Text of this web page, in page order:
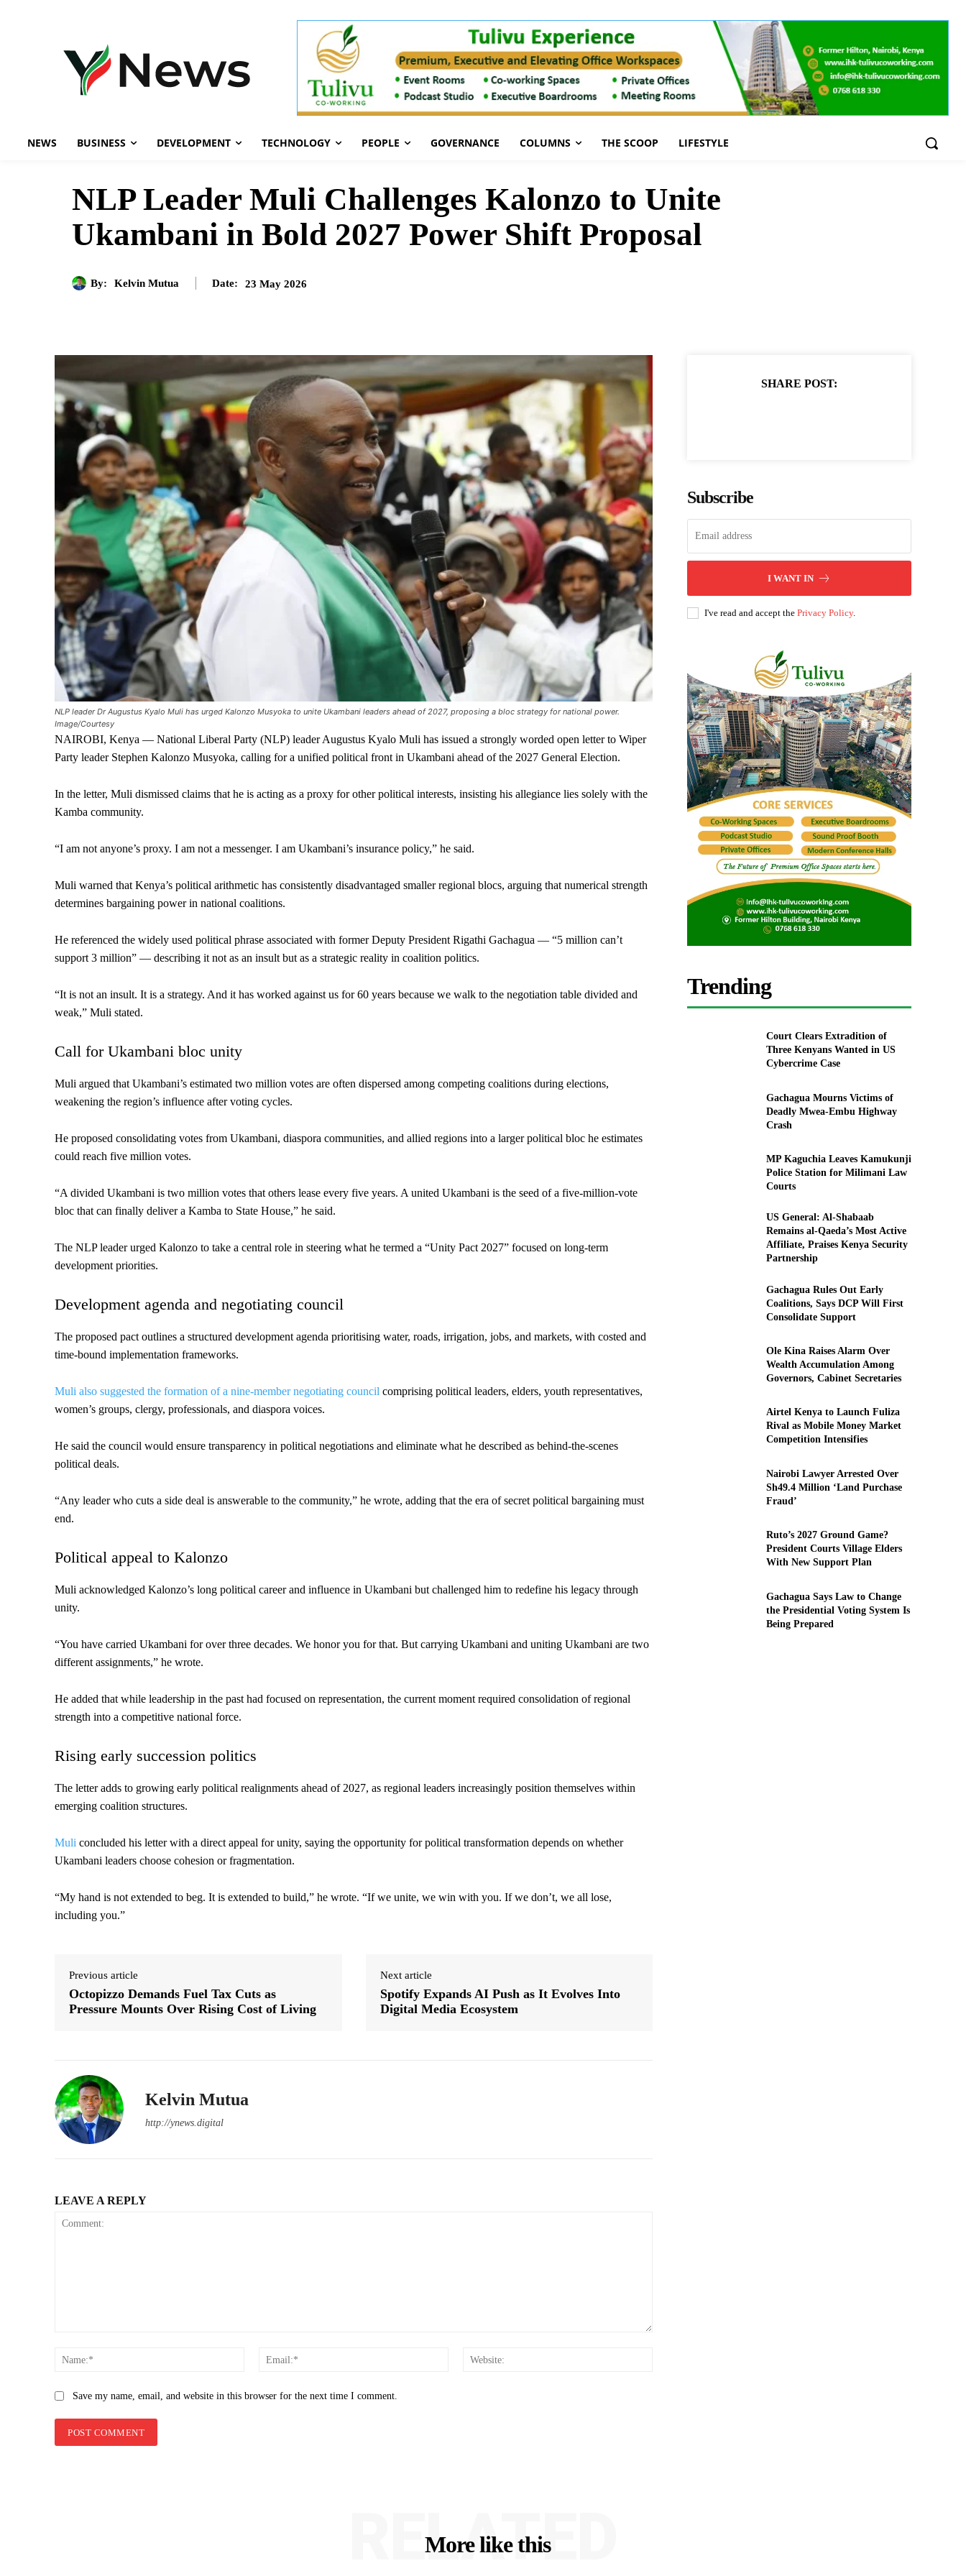
NEWS BUSINESS DEVELOPMENT TECHNOLOGY PEOPLE GOVERNANCE COLUMNS THE SCOOP LIFESTYLE
NLP Leader Muli Challenges Kalonzo to Unite
Ukambani in Bold 2027 Power Shift Proposal
By: Kelvin Mutua Date: 23 May 2026
NLP leader Dr Augustus Kyalo Muli has urged Kalonzo Musyoka to unite Ukambani leaders ahead of 2027, proposing a bloc strategy for national power.
Image/Courtesy
NAIROBI, Kenya — National Liberal Party (NLP) leader Augustus Kyalo Muli has issued a strongly worded open letter to Wiper
Party leader Stephen Kalonzo Musyoka, calling for a unified political front in Ukambani ahead of the 2027 General Election.
In the letter, Muli dismissed claims that he is acting as a proxy for other political interests, insisting his allegiance lies solely with the
Kamba community.
“I am not anyone’s proxy. I am not a messenger. I am Ukambani’s insurance policy,” he said.
Muli warned that Kenya’s political arithmetic has consistently disadvantaged smaller regional blocs, arguing that numerical strength
determines bargaining power in national coalitions.
He referenced the widely used political phrase associated with former Deputy President Rigathi Gachagua — “5 million can’t
support 3 million” — describing it not as an insult but as a strategic reality in coalition politics.
“It is not an insult. It is a strategy. And it has worked against us for 60 years because we walk to the negotiation table divided and
weak,” Muli stated.
Call for Ukambani bloc unity
Muli argued that Ukambani’s estimated two million votes are often dispersed among competing coalitions during elections,
weakening the region’s influence after voting cycles.
He proposed consolidating votes from Ukambani, diaspora communities, and allied regions into a larger political bloc he estimates
could reach five million votes.
“A divided Ukambani is two million votes that others lease every five years. A united Ukambani is the seed of a five-million-vote
bloc that can finally deliver a Kamba to State House,” he said.
The NLP leader urged Kalonzo to take a central role in steering what he termed a “Unity Pact 2027” focused on long-term
development priorities.
Development agenda and negotiating council
The proposed pact outlines a structured development agenda prioritising water, roads, irrigation, jobs, and markets, with costed and
time-bound implementation frameworks.
Muli also suggested the formation of a nine-member negotiating council comprising political leaders, elders, youth representatives,
women’s groups, clergy, professionals, and diaspora voices.
He said the council would ensure transparency in political negotiations and eliminate what he described as behind-the-scenes
political deals.
“Any leader who cuts a side deal is answerable to the community,” he wrote, adding that the era of secret political bargaining must
end.
Political appeal to Kalonzo
Muli acknowledged Kalonzo’s long political career and influence in Ukambani but challenged him to redefine his legacy through
unity.
“You have carried Ukambani for over three decades. We honor you for that. But carrying Ukambani and uniting Ukambani are two
different assignments,” he wrote.
He added that while leadership in the past had focused on representation, the current moment required consolidation of regional
strength into a competitive national force.
Rising early succession politics
The letter adds to growing early political realignments ahead of 2027, as regional leaders increasingly position themselves within
emerging coalition structures.
Muli concluded his letter with a direct appeal for unity, saying the opportunity for political transformation depends on whether
Ukambani leaders choose cohesion or fragmentation.
“My hand is not extended to beg. It is extended to build,” he wrote. “If we unite, we win with you. If we don’t, we all lose,
including you.”
Previous article
Octopizzo Demands Fuel Tax Cuts as
Pressure Mounts Over Rising Cost of Living
Next article
Spotify Expands AI Push as It Evolves Into
Digital Media Ecosystem
Kelvin Mutua
http://ynews.digital
LEAVE A REPLY
Name:*
Email:*
Save my name, email, and website in this browser for the next time I comment.
SHARE POST:
Subscribe
I WANT IN
I've read and accept thePrivacy Policy.
Trending
Court Clears Extradition of
Three Kenyans Wanted in US
Cybercrime Case
Gachagua Mourns Victims of
Deadly Mwea-Embu Highway
Crash
MP Kaguchia Leaves Kamukunji
Police Station for Milimani Law
Courts
US General: Al-Shabaab
Remains al-Qaeda’s Most Active
Affiliate, Praises Kenya Security
Partnership
Gachagua Rules Out Early
Coalitions, Says DCP Will First
Consolidate Support
Ole Kina Raises Alarm Over
Wealth Accumulation Among
Governors, Cabinet Secretaries
Airtel Kenya to Launch Fuliza
Rival as Mobile Money Market
Competition Intensifies
Nairobi Lawyer Arrested Over
Sh49.4 Million ‘Land Purchase
Fraud’
Ruto’s 2027 Ground Game?
President Courts Village Elders
With New Support Plan
Gachagua Says Law to Change
the Presidential Voting System Is
Being Prepared
More like this
RELATED